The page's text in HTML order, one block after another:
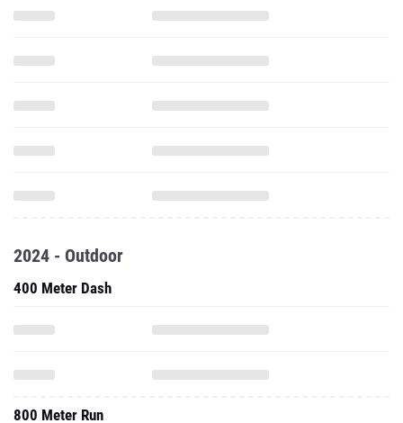
2024 - Outdoor
400 Meter Dash
800 Meter Run